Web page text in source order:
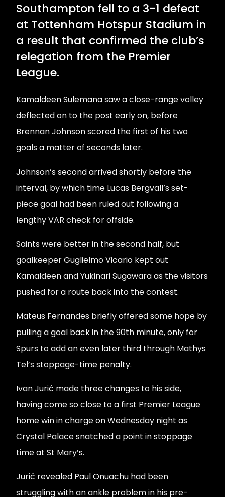
Southampton fell to a 3-1 defeat
at Tottenham Hotspur Stadium in
a result that confirmed the club’s
relegation from the Premier
League.
Kamaldeen Sulemana saw a close-range volley
deflected on to the post early on, before
Brennan Johnson scored the first of his two
goals a matter of seconds later.
Johnson’s second arrived shortly before the
interval, by which time Lucas Bergvall’s set-
piece goal had been ruled out following a
lengthy VAR check for offside.
Saints were better in the second half, but
goalkeeper Guglielmo Vicario kept out
Kamaldeen and Yukinari Sugawara as the visitors
pushed for a route back into the contest.
Mateus Fernandes briefly offered some hope by
pulling a goal back in the 90th minute, only for
Spurs to add an even later third through Mathys
Tel’s stoppage-time penalty.
Ivan Jurić made three changes to his side,
having come so close to a first Premier League
home win in charge on Wednesday night as
Crystal Palace snatched a point in stoppage
time at St Mary’s.
Jurić revealed Paul Onuachu had been
struggling with an ankle problem in his pre-